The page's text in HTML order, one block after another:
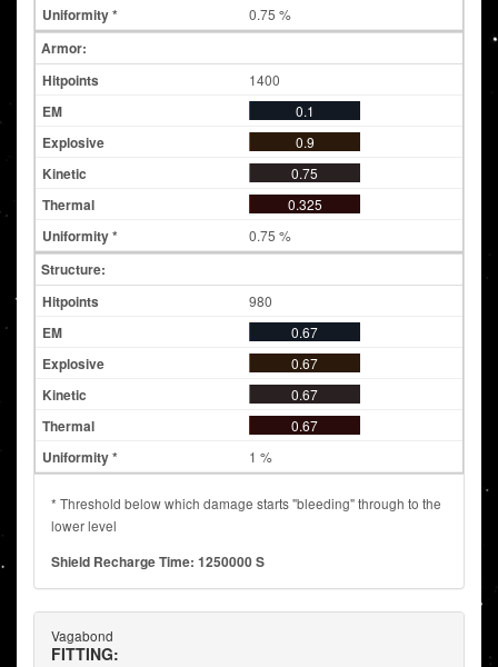
0.75 %
Armor:
1400
0.1
0.9
0.75
0.325
0.75 %
Structure:
980
0.67
0.67
0.67
0.67
1 %
* Threshold below which damage starts "bleeding" through to the
lower level
Shield Recharge Time: 1250000 S
Vagabond
FITTING: